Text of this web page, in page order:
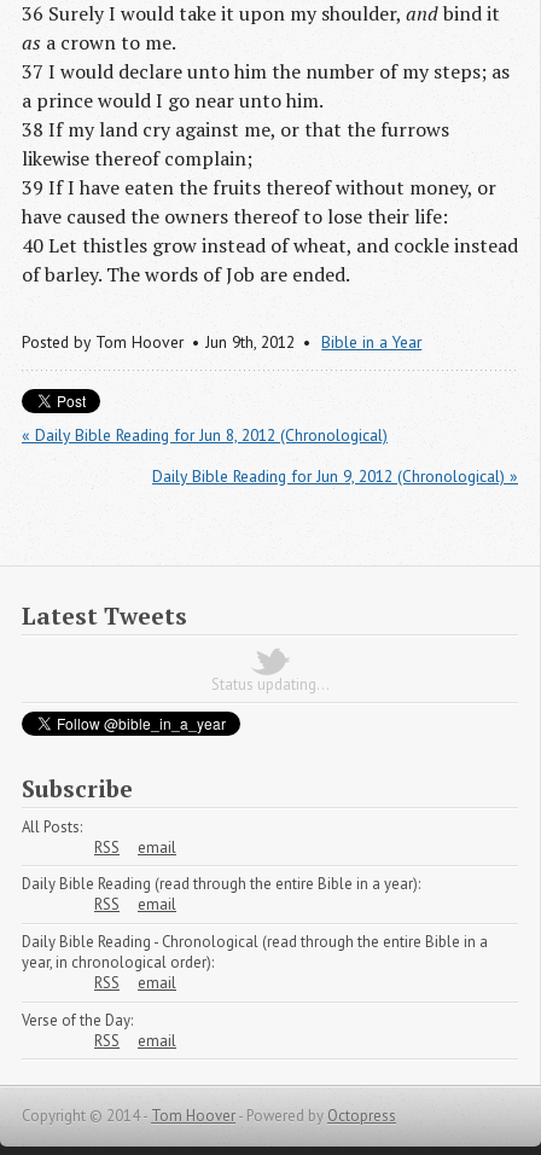
36 Surely I would take it upon my shoulder, andbind it
as a crown to me.
37 I would declare unto him the number of my steps; as
a prince would I go near unto him.
38 If my land cry against me, or that the furrows
likewise thereof complain;
39 If I have eaten the fruits thereof without money, or
have caused the owners thereof to lose their life:
40 Let thistles grow instead of wheat, and cockle instead
of barley. The words of Job are ended.
Posted by Tom Hoover Jun 9th, 2012 Bible in a Year
« Daily Bible Reading for Jun 8, 2012 (Chronological)
Daily Bible Reading for Jun 9, 2012 (Chronological) »
Latest Tweets
Status updating...
Subscribe
All Posts:
RSS
email
Daily Bible Reading (read through the entire Bible in a year):
RSS
email
Daily Bible Reading - Chronological (read through the entire Bible in a
year, in chronological order):
RSS
email
Verse of the Day:
RSS
email
Copyright © 2014 - Tom Hoover- Powered by Octopress